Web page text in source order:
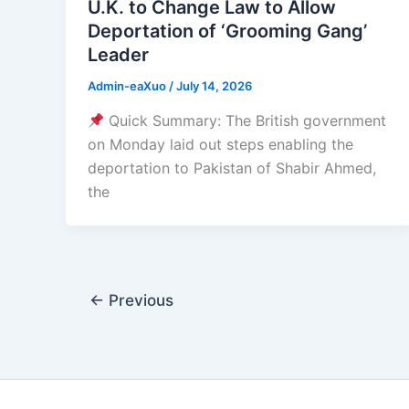
U.K. to Change Law to Allow
Deportation of ‘Grooming Gang’
Leader
Admin-eaXuo/July 14, 2026
Quick Summary: The British government
on Monday laid out steps enabling the
deportation to Pakistan of Shabir Ahmed,
the
← Previous